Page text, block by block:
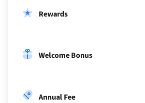
Rewards
Welcome Bonus
Annual Fee